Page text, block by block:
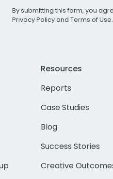
By submitting this form, you
Privacy Policyand Terms of Use
Resources
Reports
Case Studies
Blog
Success Stories
Creative